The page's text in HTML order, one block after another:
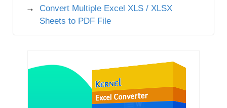
Convert Multiple Excel XLS / XLSX
Sheets to PDF File